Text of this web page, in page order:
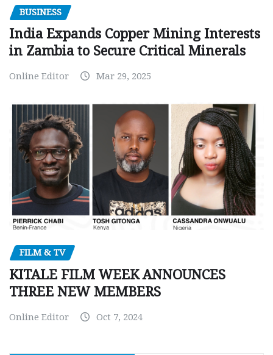
BUSINESS
India Expands Copper Mining Interests
in Zambia to Secure Critical Minerals
Online Editor Mar 29, 2025
FILM & TV
KITALE FILM WEEK ANNOUNCES
THREE NEW MEMBERS
Online Editor Oct 7, 2024